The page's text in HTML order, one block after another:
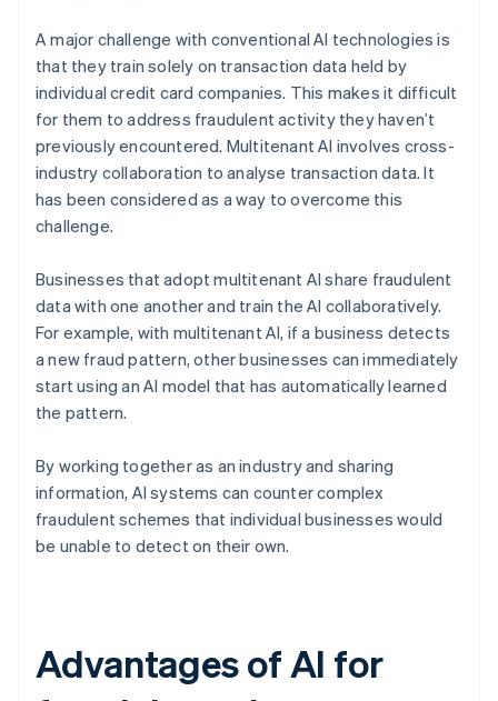
A major challenge with conventional AI technologies is
that they train solely on transaction data held by
individual credit card companies. This makes it difficult
for them to address fraudulent activity they haven’t
previously encountered. Multitenant AI involves cross-
industry collaboration to analyse transaction data. It
has been considered as a way to overcome this
challenge.
Businesses that adopt multitenant AI share fraudulent
data with one another and train the AI collaboratively.
For example, with multitenant AI, if a business detects
a new fraud pattern, other businesses can immediately
start using an AI model that has automatically learned
the pattern.
By working together as an industry and sharing
information, AI systems can counter complex
fraudulent schemes that individual businesses would
be unable to detect on their own.
Advantages of AI for